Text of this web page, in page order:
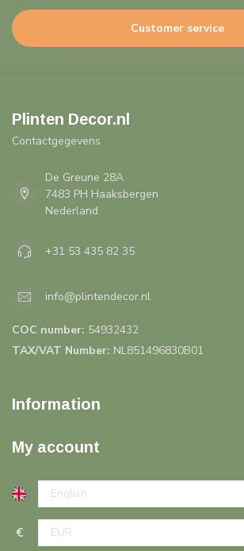
Customer service
Plinten Decor.nl
Contactgegevens
De Greune 28A
7483 PH Haaksbergen
Nederland
+31 53 435 82 35
info@plintendecor.nl
COC number: 54932432
TAX/VAT Number: NL851496830B01
Information
My account
€